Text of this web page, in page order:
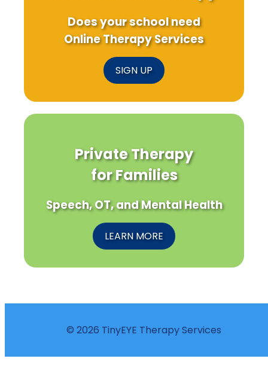
Does your school need
Online Therapy Services
SIGN UP
Private Therapy
for Families
Speech, OT, and Mental Health
LEARN MORE
© 2026 TinyEYE Therapy Services